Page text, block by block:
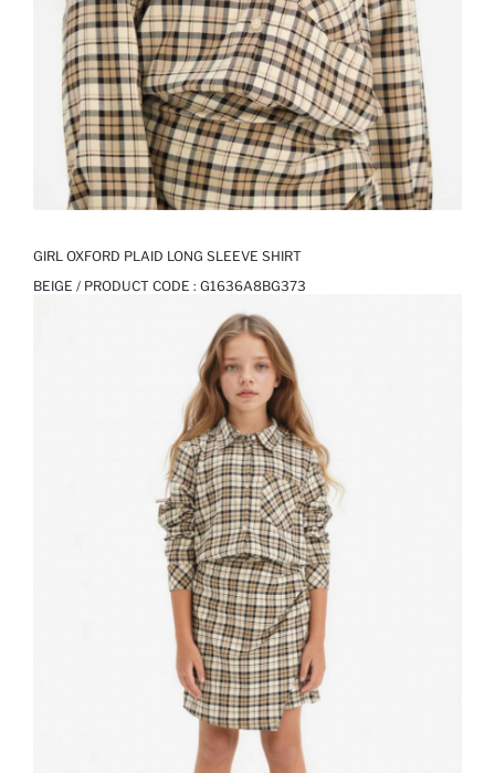
GIRL OXFORD PLAID LONG SLEEVE SHIRT
BEIGE / PRODUCT CODE : G1636A8BG373